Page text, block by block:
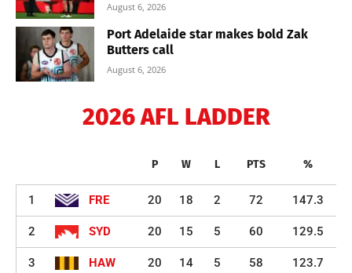
August 6, 2026
Port Adelaide star makes bold Zak
Butters call
August 6, 2026
2026 AFL LADDER
P W L PTS %
1 FRE 20 18 2 72 147.3
2 SYD 20 15 5 60 129.5
3 HAW 20 14 5 58 123.7